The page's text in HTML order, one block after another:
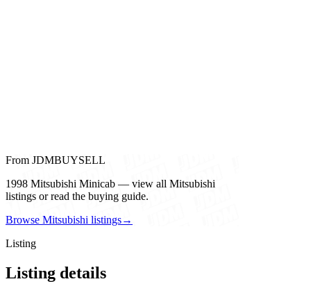
From JDMBUYSELL
1998 Mitsubishi Minicab — view all Mitsubishi
listings or read the buying guide.
Browse Mitsubishi listings→
Listing
Listing details